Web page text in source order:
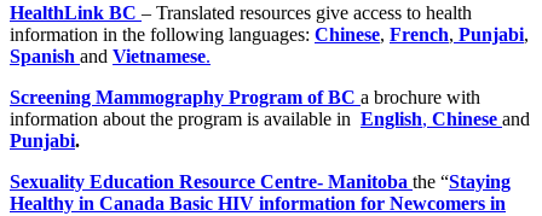
HealthLink BC – Translated resources give access to health
information in the following languages: Chinese, French, Punjabi,
Spanish and Vietnamese.
Screening Mammography Program of BC a brochure with
information about the program is available in English, Chinese and
Punjabi.
Sexuality Education Resource Centre- Manitoba the “Staying
Healthy in Canada Basic HIV information for Newcomers in